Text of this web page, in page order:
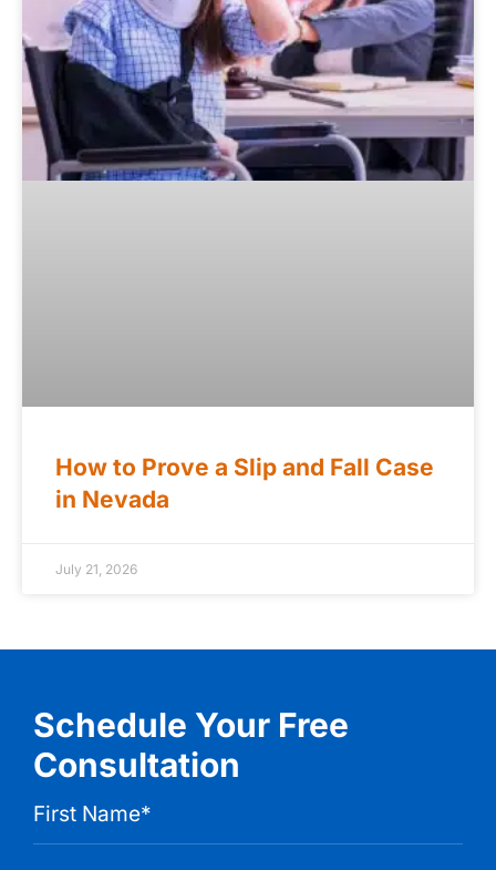
How to Prove a Slip and Fall Case
in Nevada
July 21, 2026
Schedule Your Free
Consultation